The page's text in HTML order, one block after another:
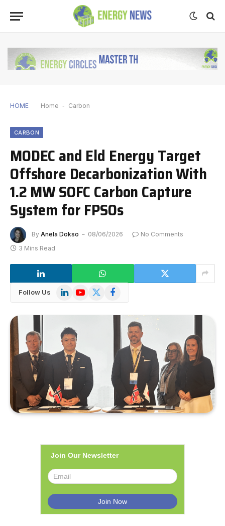
HOME Home - Carbon
CARBON
MODEC and Eld Energy Target
Offshore Decarbonization With
1.2 MW SOFC Carbon Capture
System for FPSOs
By Anela Dokso 08/06/2026
No Comments
3 Mins Read
Follow Us LinkedInYouTube
X
Facebook
Join Our Newsletter